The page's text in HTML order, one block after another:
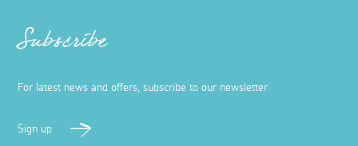
Subscribe
For latest news and offers, subscribe to our newsletter
Sign up